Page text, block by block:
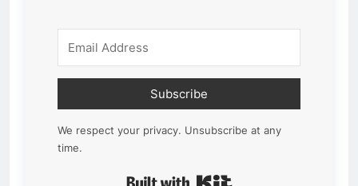
Subscribe
We respect your privacy. Unsubscribe at any
time.